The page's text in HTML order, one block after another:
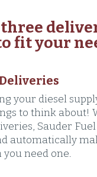
three
fit your
your diesel
to think about!
Sauder
automatically
need one.